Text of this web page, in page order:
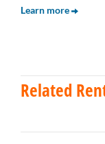
Learn more
Related